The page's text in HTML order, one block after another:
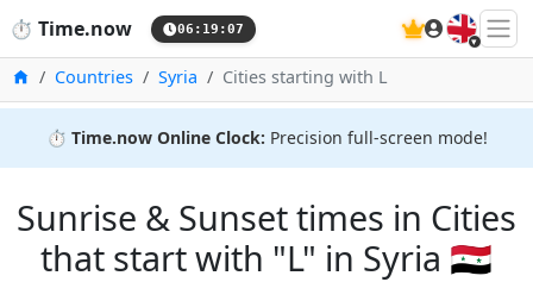
⏱️ Time.now 06:19:07 🇬🇧
HomeCountries Syria Cities starting with L
⏱️ Time.now Online Clock: Precision full-screen mode!
Sunrise & Sunset times in Cities
that start with "L" in Syria 🇸🇾